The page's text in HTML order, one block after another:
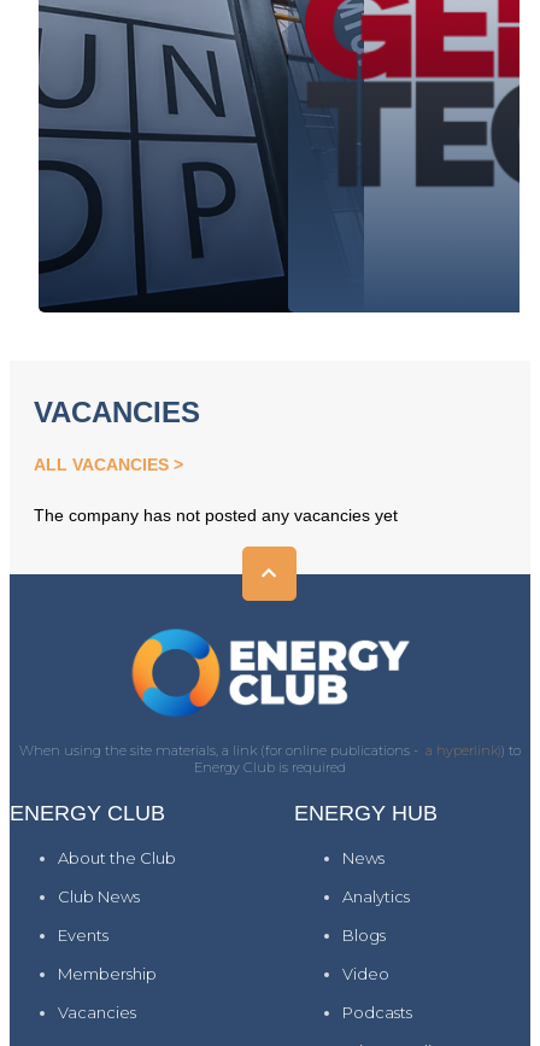
VACANCIES
ALL VACANCIES
The company has not posted any vacancies yet
When using the site materials, a link (for online publications - a hyperlink)) to
Energy Club is required
ENERGY CLUB
About the Club
Club News
Events
Membership
Vacancies
ENERGY HUB
News
Analytics
Blogs
Video
Podcasts